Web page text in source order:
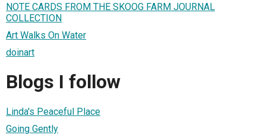
NOTE CARDS FROM THE SKOOG FARM JOURNAL
COLLECTION
Art Walks On Water
doinart
Blogs I follow
Linda's Peaceful Place
Going Gently